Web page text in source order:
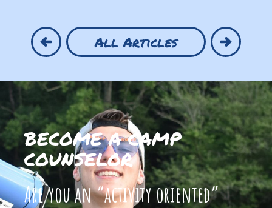
All Articles
BECOME A CAMP
COUNSELOR
Are you an “activity oriented”